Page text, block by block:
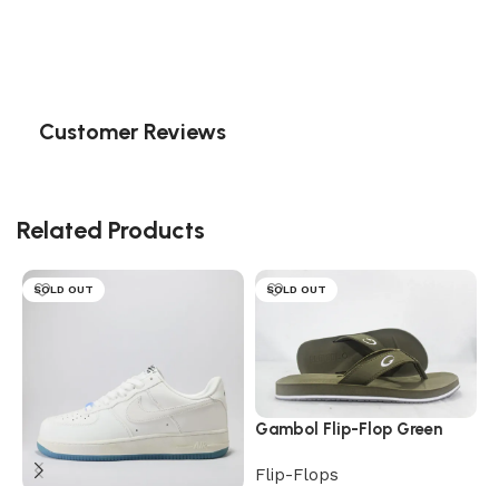
Customer Reviews
Related Products
SOLD OUT SOLD OUT
Gambol Flip-Flop Green
Flip-Flops